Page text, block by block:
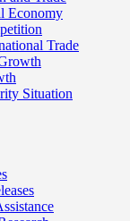
Economy
Trade
Situation